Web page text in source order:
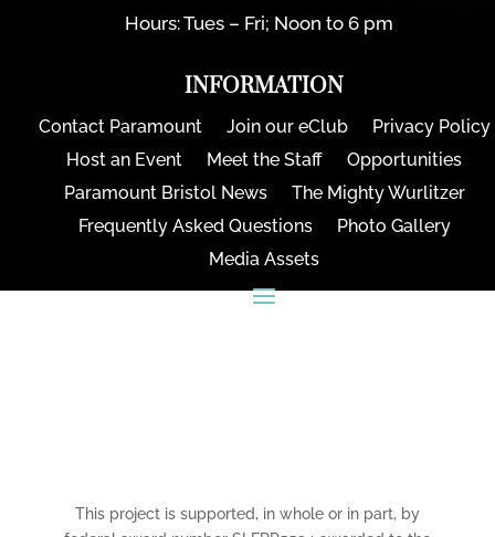
Hours: Tues – Fri; Noon to 6 pm
INFORMATION
Contact Paramount Join our eClub
Privacy Policy
Host an Event
Meet the Staff
Opportunities
Paramount Bristol News
The Mighty Wurlitzer
Frequently Asked Questions
Photo Gallery
Media Assets
This project is supported, in whole or in part, by